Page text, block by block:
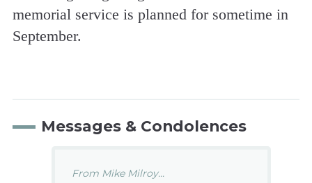
memorial service is planned for sometime in
September.
Messages & Condolences
From Mike Milroy...